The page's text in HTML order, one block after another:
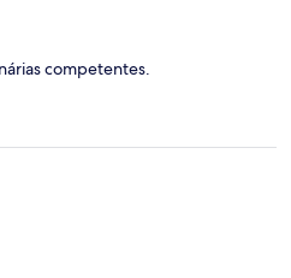
competentes.